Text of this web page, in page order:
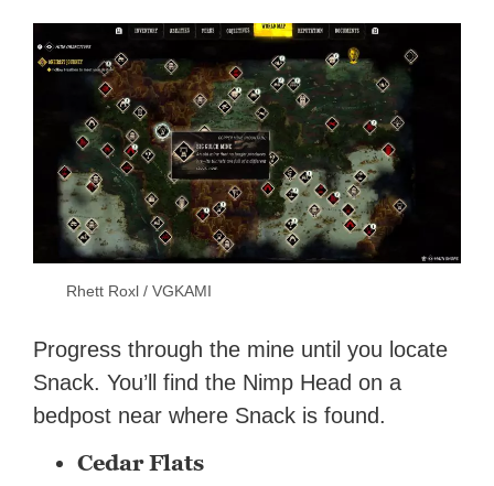
Rhett Roxl / VGKAMI
Progress through the mine until you locate
Snack. You’ll find the Nimp Head on a
bedpost near where Snack is found.
Cedar Flats